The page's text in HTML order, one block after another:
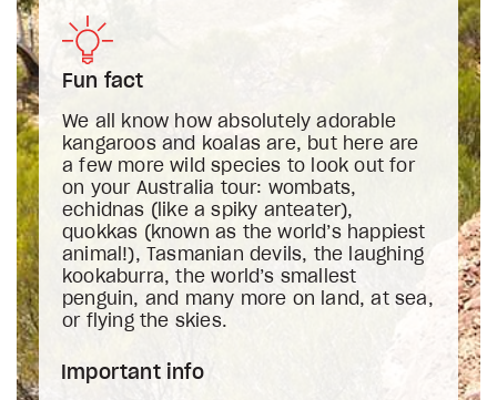
Fun fact
We all know how absolutely adorable
kangaroos and koalas are, but here are
a few more wild species to look out for
on your Australia tour: wombats,
echidnas (like a spiky anteater),
quokkas (known as the world’s happiest
animal!), Tasmanian devils, the laughing
kookaburra, the world’s smallest
penguin, and many more on land, at sea,
or flying the skies.
Important info